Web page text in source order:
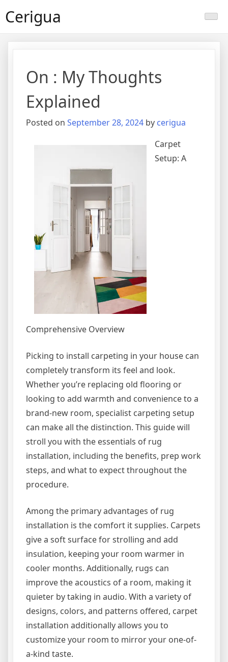
toCerigua
On : My Thoughts
Explained
Posted on September 28, 2024 by cerigua
Carpet
Setup: A
Comprehensive Overview
Picking to install carpeting in your house can
completely transform its feel and look.
Whether you’re replacing old flooring or
looking to add warmth and convenience to a
brand-new room, specialist carpeting setup
can make all the distinction. This guide will
stroll you with the essentials of rug
installation, including the benefits, prep work
steps, and what to expect throughout the
procedure.
Among the primary advantages of rug
installation is the comfort it supplies. Carpets
give a soft surface for strolling and add
insulation, keeping your room warmer in
cooler months. Additionally, rugs can
improve the acoustics of a room, making it
quieter by taking in audio. With a variety of
designs, colors, and patterns offered, carpet
installation additionally allows you to
customize your room to mirror your one-of-
a-kind taste.